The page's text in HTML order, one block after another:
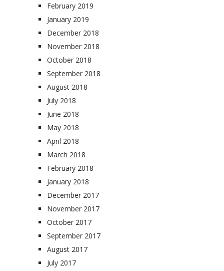
February 2019
January 2019
December 2018
November 2018
October 2018
September 2018
August 2018
July 2018
June 2018
May 2018
April 2018
March 2018
February 2018
January 2018
December 2017
November 2017
October 2017
September 2017
August 2017
July 2017